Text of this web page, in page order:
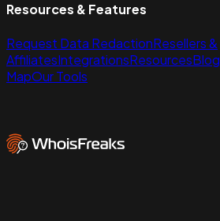
Resources & Features
Request Data RedactionResellers &
AffiliatesIntegrationsResourcesBlog
MapOur Tools